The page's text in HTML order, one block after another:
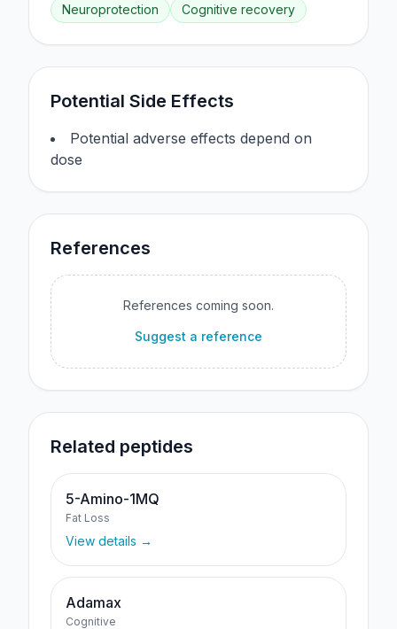
Neuroprotection Cognitive recovery
Potential Side Effects
Potential adverse effects depend on
dose
References
References coming soon.
Suggest a reference
Related peptides
5-Amino-1MQ
Fat Loss
View details →
Adamax
Cognitive